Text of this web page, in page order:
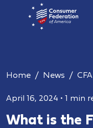
Home News
April 16, 2024 • 1 min
What is the